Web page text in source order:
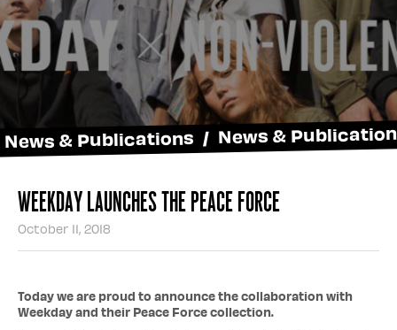
News & Publications / News &
Weekday Launches The Peace Force
October 11, 2018
Today we are proud to announce the collaboration with
Weekday and their Peace Force collection.